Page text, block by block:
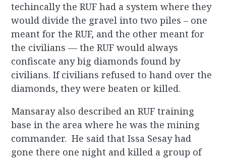
techincally the RUF had a system where they
would divide the gravel into two piles – one
meant for the RUF, and the other meant for
the civilians — the RUF would always
confiscate any big diamonds found by
civilians. If civilians refused to hand over the
diamonds, they were beaten or killed.
Mansaray also described an RUF training
base in the area where he was the mining
commander. He said that Issa Sesay had
gone there one night and killed a group of